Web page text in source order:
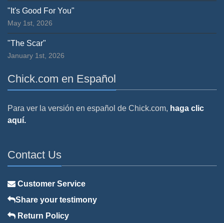
"It's Good For You"
May 1st, 2026
"The Scar"
January 1st, 2026
Chick.com en Español
Para ver la versión en español de Chick.com, haga clic
aquí.
Contact Us
Customer Service
Share your testimony
Return Policy